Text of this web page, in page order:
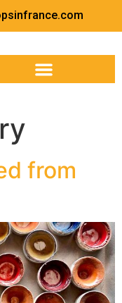
from